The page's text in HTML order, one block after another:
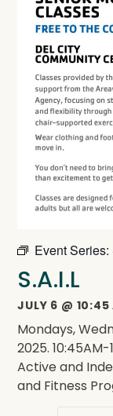
Event Series:
S.A.I.L
JULY 6 @ 10:45
Mondays,
2025. 10:45AM-
Active and
and Fitness